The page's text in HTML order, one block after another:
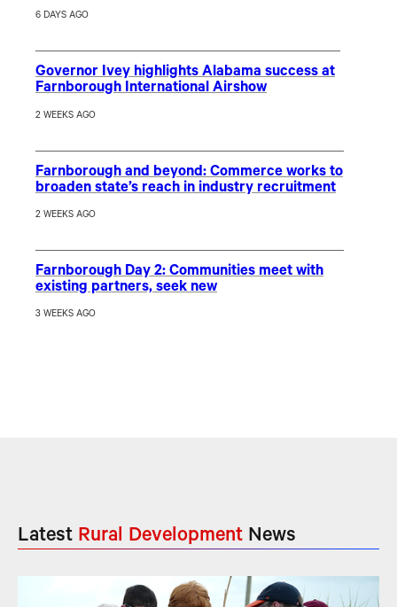
6 DAYS AGO
Governor Ivey highlights Alabama success at
Farnborough International Airshow
2 WEEKS AGO
Farnborough and beyond: Commerce works to
broaden state’s reach in industry recruitment
2 WEEKS AGO
Farnborough Day 2: Communities meet with
existing partners, seek new
3 WEEKS AGO
Latest Rural Development News